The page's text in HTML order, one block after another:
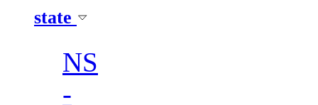
state
NS
-